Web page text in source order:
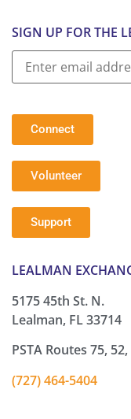
SIGN UP FOR THE
Connect
Volunteer
Support
LEALMAN
5175 45th St. N.
Lealman, FL 33714
PSTA Routes 75,
(727) 464-5404